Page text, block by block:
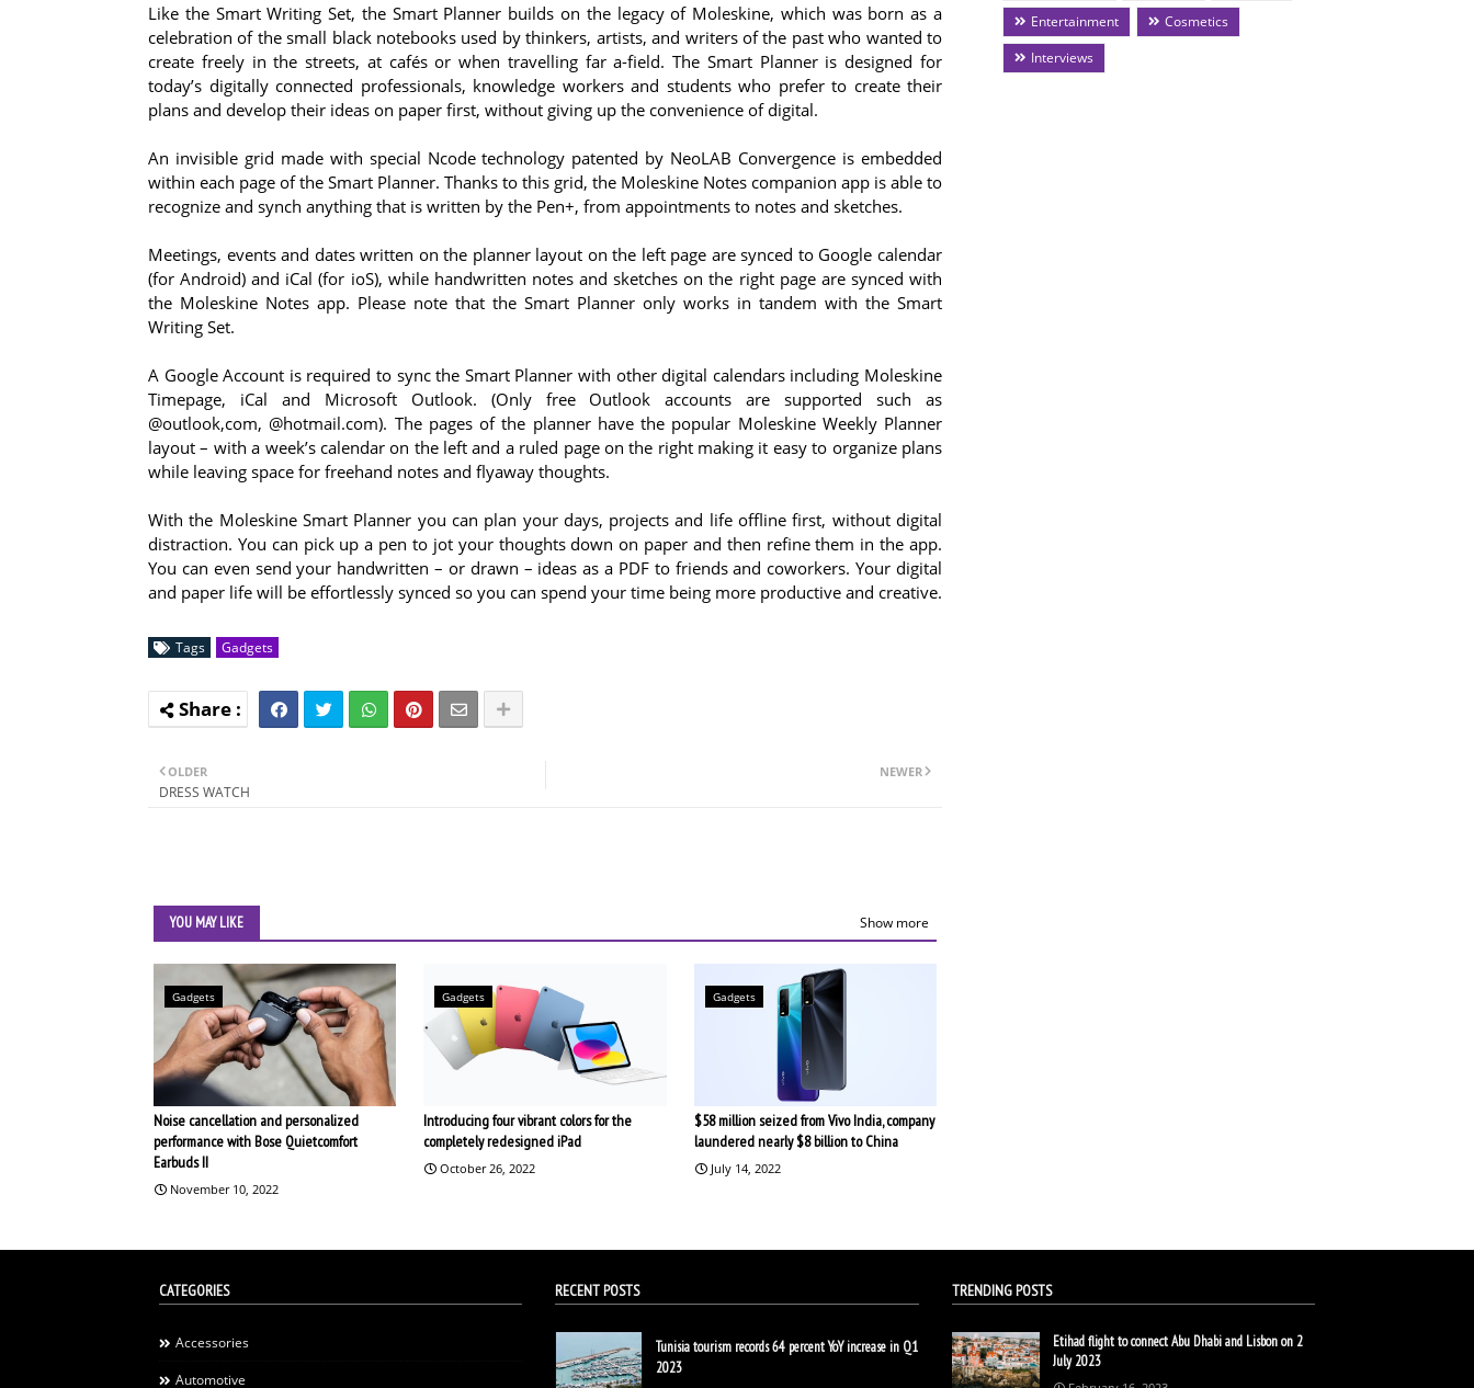
Like the Smart Writing Set, the Smart Planner builds on the legacy of Moleskine, which was born as a
celebration of the small black notebooks used by thinkers, artists, and writers of the past who wanted to
create freely in the streets, at cafés or when travelling far a-field. The Smart Planner is designed for
today’s digitally connected professionals, knowledge workers and students who prefer to create their
plans and develop their ideas on paper first, without giving up the convenience of digital.
An invisible grid made with special Ncode technology patented by NeoLAB Convergence is embedded
within each page of the Smart Planner. Thanks to this grid, the Moleskine Notes companion app is able to
recognize and synch anything that is written by the Pen+, from appointments to notes and sketches.
Meetings, events and dates written on the planner layout on the left page are synced to Google calendar
(for Android) and iCal (for ioS), while handwritten notes and sketches on the right page are synced with
the Moleskine Notes app. Please note that the Smart Planner only works in tandem with the Smart
Writing Set.
A Google Account is required to sync the Smart Planner with other digital calendars including Moleskine
Timepage, iCal and Microsoft Outlook. (Only free Outlook accounts are supported such as
@outlook,com, @hotmail.com). The pages of the planner have the popular Moleskine Weekly Planner
layout – with a week’s calendar on the left and a ruled page on the right making it easy to organize plans
while leaving space for freehand notes and flyaway thoughts.
With the Moleskine Smart Planner you can plan your days, projects and life offline first, without digital
distraction. You can pick up a pen to jot your thoughts down on paper and then refine them in the app.
You can even send your handwritten – or drawn – ideas as a PDF to friends and coworkers. Your digital
and paper life will be effortlessly synced so you can spend your time being more productive and creative.
Tags Gadgets
NEWER
OLDER
DRESS WATCH
YOU MAY LIKE Show more
Gadgets
Noise cancellation and personalized
performance with Bose Quietcomfort
Earbuds II
November 10, 2022
Gadgets
Introducing four vibrant colors for the
completely redesigned iPad
October 26, 2022
Gadgets
$58 million seized from Vivo India, company
laundered nearly $8 billion to China
July 14, 2022
Entertainment
Cosmetics
Interviews
CATEGORIES
Accessories
Automotive
RECENT POSTS
Tunisia tourism records 64 percent YoY increase in Q1
2023
TRENDING POSTS
Etihad flight to connect Abu Dhabi and Lisbon on 2
July 2023